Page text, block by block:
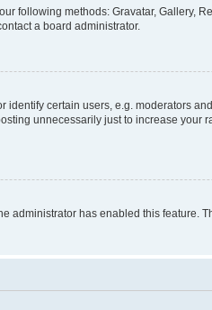
following methods: Gravatar, Gallery,
a board administrator.
certain users, e.g. moderators
unnecessarily just to increase
has enabled this feature.